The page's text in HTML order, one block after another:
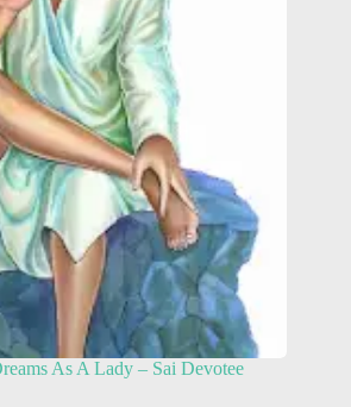
As A Lady – Sai Devotee